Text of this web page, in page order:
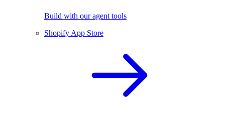
Build with our agent tools
Shopify App Store